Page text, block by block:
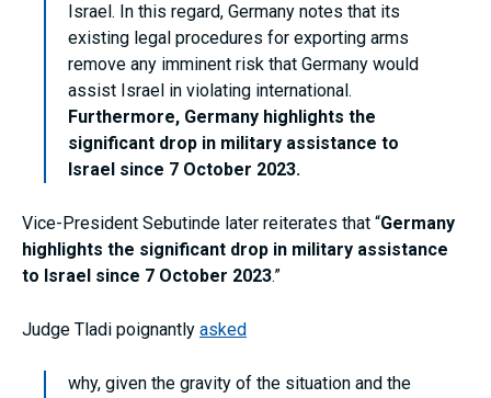
Israel. In this regard, Germany notes that its
existing legal procedures for exporting arms
remove any imminent risk that Germany would
assist Israel in violating international.
Furthermore, Germany highlights the
significant drop in military assistance to
Israel since 7 October 2023.
Vice-President Sebutinde later reiterates that “Germany
highlights the significant drop in military assistance
to Israel since 7 October 2023.”
Judge Tladi poignantly asked
why, given the gravity of the situation and the